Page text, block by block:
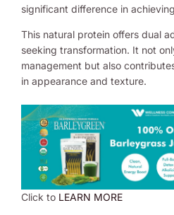
significant difference in
This natural protein offers dual
seeking transformation. It not
management but also
in appearance and texture.
Click to LEARN MORE